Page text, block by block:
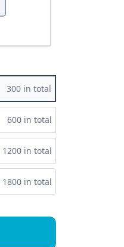
300 in total
600 in total
1200 in total
1800 in total